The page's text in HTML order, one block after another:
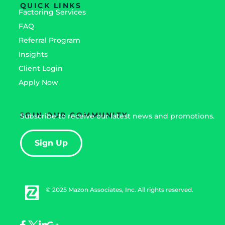
QUICK LINKS
Factoring Services
FAQ
Referral Program
Insights
Client Login
Apply Now
JOIN OUR COMMUNITY
Subscribe to receive our latest news and promotions.
Sign Up
© 2025 Mazon Associates, Inc. All rights reserved.